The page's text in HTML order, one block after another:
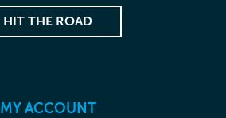
HIT THE ROAD
MY ACCOUNT